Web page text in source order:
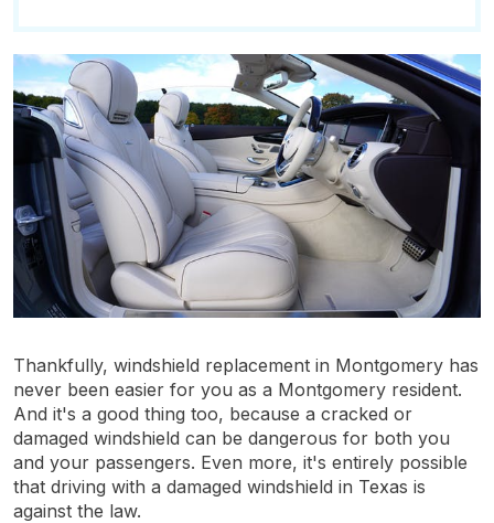
Thankfully, windshield replacement in Montgomery has
never been easier for you as a Montgomery resident.
And it's a good thing too, because a cracked or
damaged windshield can be dangerous for both you
and your passengers. Even more, it's entirely possible
that driving with a damaged windshield in Texas is
against the law.